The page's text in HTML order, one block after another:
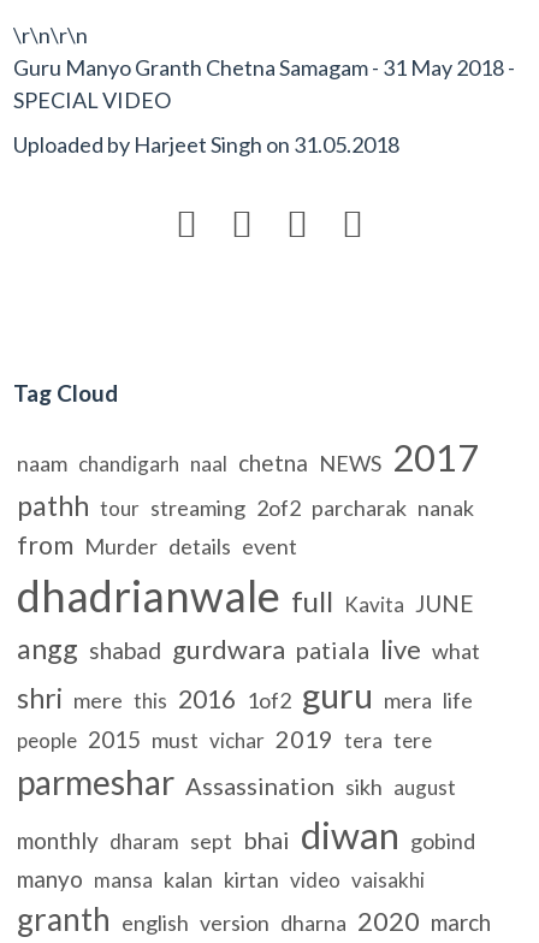
\r\n\r\n
Guru Manyo Granth Chetna Samagam - 31 May 2018 -
SPECIAL VIDEO
Uploaded by Harjeet Singh on 31.05.2018
   
Tag Cloud
naam chandigarh naal chetna NEWS 2017
pathh tour streaming 2of2 parcharak nanak
from Murder details event
dhadrianwale full Kavita JUNE
angg shabad gurdwara patiala live what
shri mere this 2016 1of2 guru mera life
people 2015 must vichar 2019 tera tere
parmeshar Assassination sikh august
monthly dharam sept bhai diwan gobind
manyo mansa kalan kirtan video vaisakhi
granth english version dharna 2020 march